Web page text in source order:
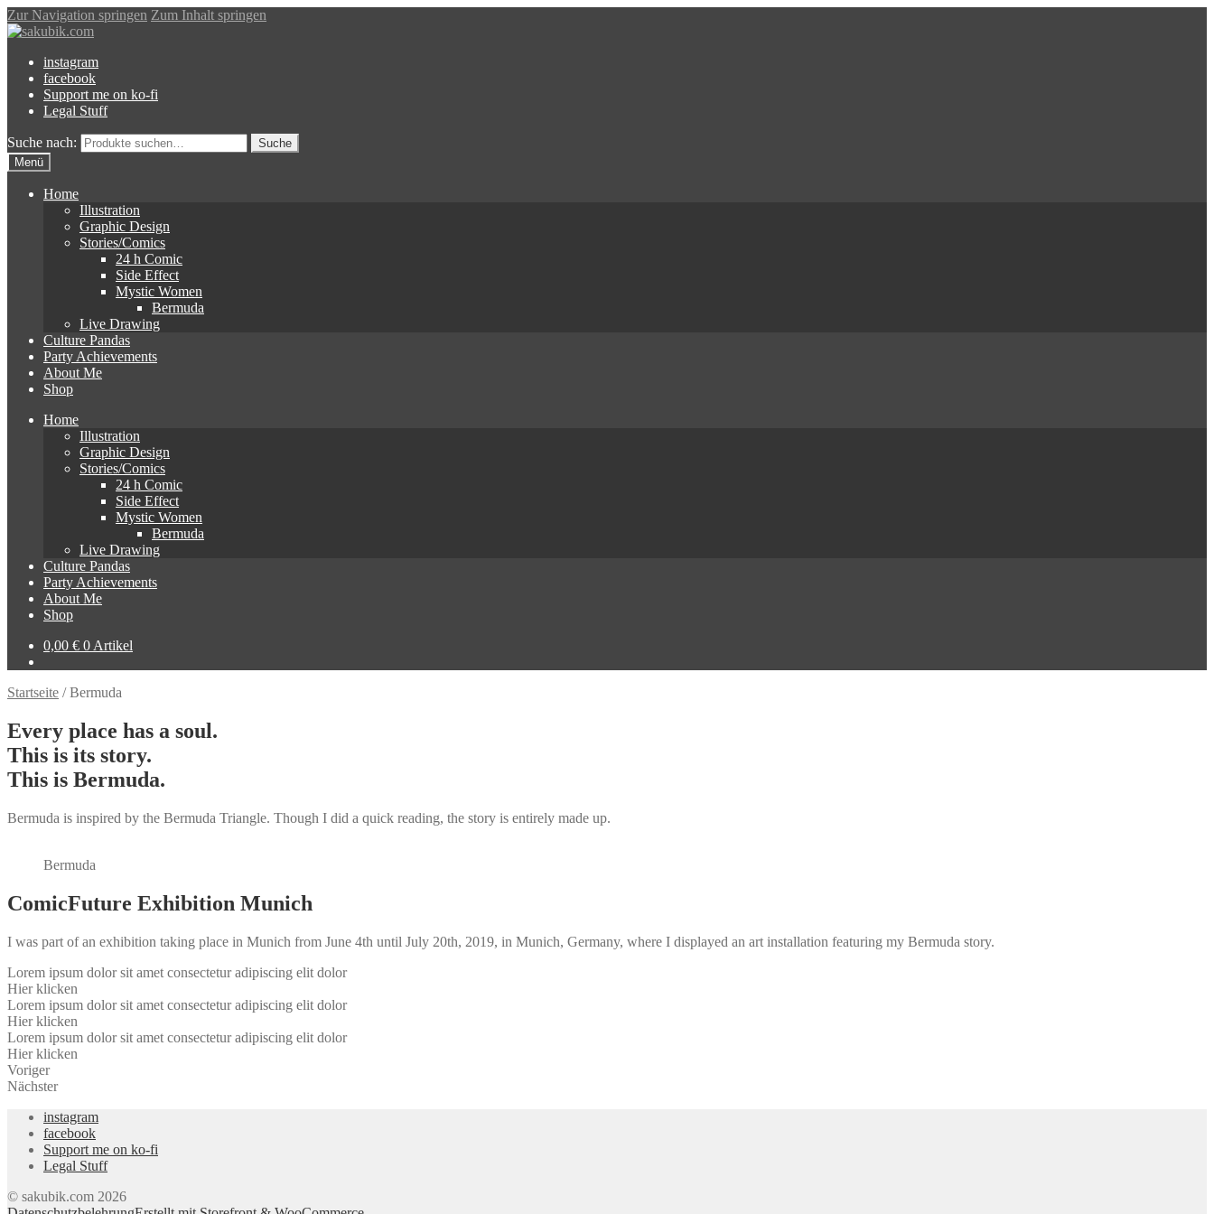
Zur Navigation springen Zum Inhalt springen
instagram
facebook
Support me on ko-fi
Legal Stuff
Suche nach:
Suche
Menü
Home
Illustration
Graphic Design
Stories/Comics
24 h Comic
Side Effect
Mystic Women
Bermuda
Live Drawing
Culture Pandas
Party Achievements
About Me
Shop
Home
Illustration
Graphic Design
Stories/Comics
24 h Comic
Side Effect
Mystic Women
Bermuda
Live Drawing
Culture Pandas
Party Achievements
About Me
Shop
0,00 € 0 Artikel
Startseite /Bermuda
Every place has a soul.
This is its story.
This is Bermuda.
Bermuda is inspired by the Bermuda Triangle. Though I did a quick reading, the story is entirely made up.
Bermuda
ComicFuture Exhibition Munich
I was part of an exhibition taking place in Munich from June 4th until July 20th, 2019, in Munich, Germany, where I displayed an art installation featuring my Bermuda story.
Lorem ipsum dolor sit amet consectetur adipiscing elit dolor
Hier klicken
Lorem ipsum dolor sit amet consectetur adipiscing elit dolor
Hier klicken
Lorem ipsum dolor sit amet consectetur adipiscing elit dolor
Hier klicken
Voriger
Nächster
instagram
facebook
Support me on ko-fi
Legal Stuff
© sakubik.com 2026